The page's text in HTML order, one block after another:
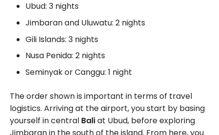
Ubud: 3 nights
Jimbaran and Uluwatu: 2 nights
Gili Islands: 3 nights
Nusa Penida: 2 nights
Seminyak or Canggu: 1 night
The order shown is important in terms of travel
logistics. Arriving at the airport, you start by basing
yourself in central Baliat Ubud, before exploring
Jimbaran in the south of the island. From here, you